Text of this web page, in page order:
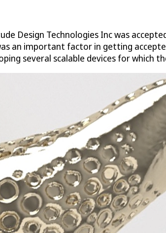
Design Technologies Inc was
an important factor in getting
several scalable devices for which